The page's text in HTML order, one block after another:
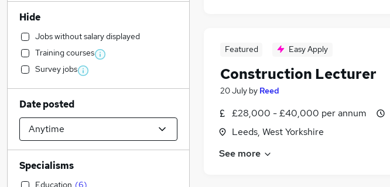
Featured Easy Apply
Construction Lecturer
20 July by Reed
£28,000 - £40,000 per annum
Leeds, West Yorkshire
See more
Hide
Jobs without salary displayed
Training courses
Survey jobs
Date posted
Specialisms
Education (6)